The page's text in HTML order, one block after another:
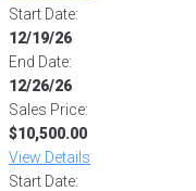
Start Date:
12/19/26
End Date:
12/26/26
Sales Price:
$10,500.00
View Details
Start Date: